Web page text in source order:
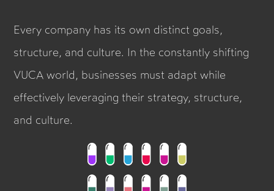
Every company has its own distinct goals,
structure, and culture. In the constantly shifting
VUCA world, businesses must adapt while
effectively leveraging their strategy, structure,
and culture.